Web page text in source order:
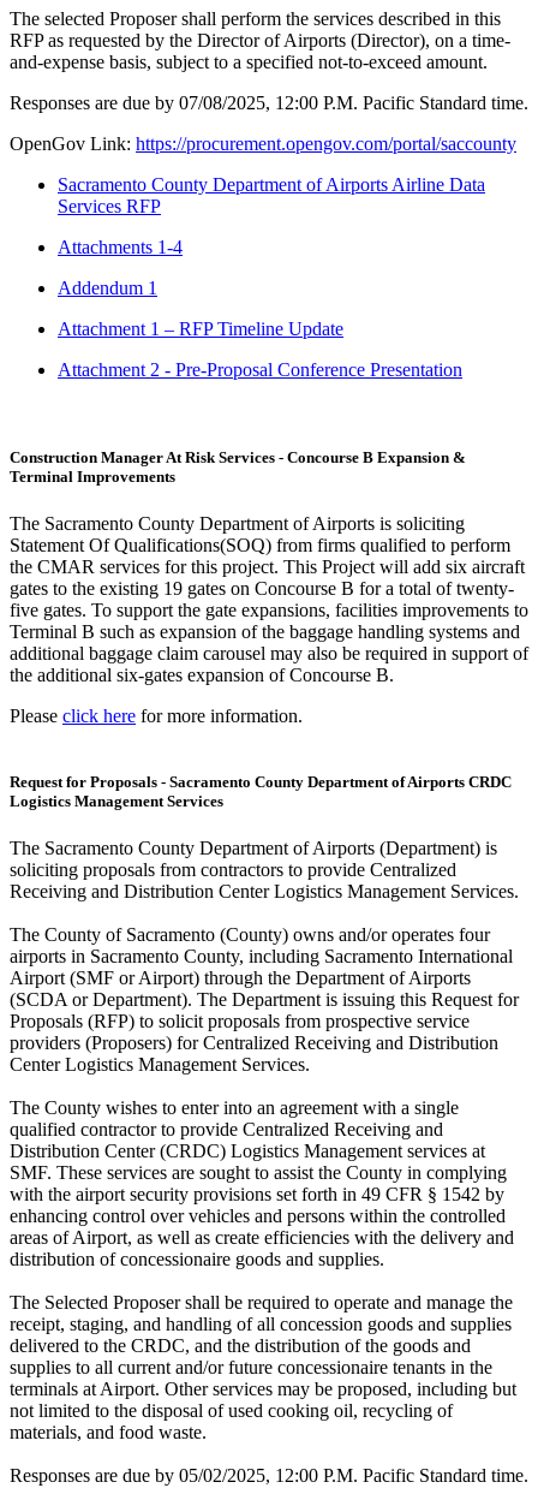
The selected Proposer shall perform the services described in this
RFP as requested by the Director of Airports (Director), on a time-
and-expense basis, subject to a specified not-to-exceed amount.
Responses are due by 07/08/2025, 12:00 P.M. Pacific Standard time.
OpenGov Link: https://procurement.opengov.com/portal/saccounty
Sacramento County Department of Airports Airline Data
Services RFP
Attachments 1-4
Addendum 1
Attachment 1 – RFP Timeline Update
Attachment 2 - Pre-Proposal Conference Presentation
Construction Manager At Risk Services - Concourse B Expansion &
Terminal Improvements
The Sacramento County Department of Airports is soliciting
Statement Of Qualifications(SOQ) from firms qualified to perform
the CMAR services for this project. This Project will add six aircraft
gates to the existing 19 gates on Concourse B for a total of twenty-
five gates. To support the gate expansions, facilities improvements to
Terminal B such as expansion of the baggage handling systems and
additional baggage claim carousel may also be required in support of
the additional six-gates expansion of Concourse B.
Please click here for more information.
Request for Proposals - Sacramento County Department of Airports CRDC
Logistics Management Services
The Sacramento County Department of Airports (Department) is
soliciting proposals from contractors to provide Centralized
Receiving and Distribution Center Logistics Management Services.
The County of Sacramento (County) owns and/or operates four
airports in Sacramento County, including Sacramento International
Airport (SMF or Airport) through the Department of Airports
(SCDA or Department). The Department is issuing this Request for
Proposals (RFP) to solicit proposals from prospective service
providers (Proposers) for Centralized Receiving and Distribution
Center Logistics Management Services.
The County wishes to enter into an agreement with a single
qualified contractor to provide Centralized Receiving and
Distribution Center (CRDC) Logistics Management services at
SMF. These services are sought to assist the County in complying
with the airport security provisions set forth in 49 CFR § 1542 by
enhancing control over vehicles and persons within the controlled
areas of Airport, as well as create efficiencies with the delivery and
distribution of concessionaire goods and supplies.
The Selected Proposer shall be required to operate and manage the
receipt, staging, and handling of all concession goods and supplies
delivered to the CRDC, and the distribution of the goods and
supplies to all current and/or future concessionaire tenants in the
terminals at Airport. Other services may be proposed, including but
not limited to the disposal of used cooking oil, recycling of
materials, and food waste.
Responses are due by 05/02/2025, 12:00 P.M. Pacific Standard time.